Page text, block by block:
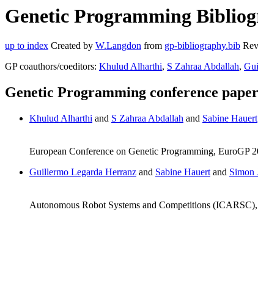
Genetic Programming
up to index Created by W.Langdon from gp-bibliography.bib
GP coauthors/coeditors: Khulud Alharthi, S Zahraa Abdallah,
Genetic Programming conference
Khulud Alharthi and S Zahraa Abdallah and Sabine Hauert
European Conference on Genetic Programming, EuroGP
Guillermo Legarda Herranz and Sabine Hauert and Simon
Autonomous Robot Systems and Competitions